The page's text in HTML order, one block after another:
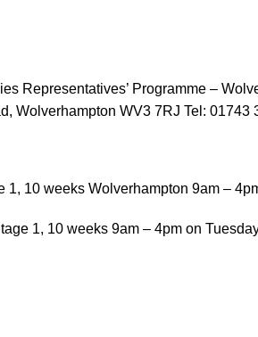
Representatives’ Programme –
Wolverhampton WV3 7RJ Tel: 01743
1, 10 weeks Wolverhampton 9am –
1, 10 weeks 9am – 4pm on